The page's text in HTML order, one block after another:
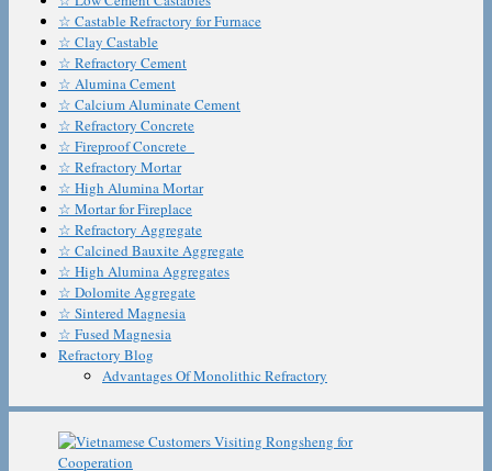
☆ Castable Refractory for Furnace
☆ Clay Castable
☆ Refractory Cement
☆ Alumina Cement
☆ Calcium Aluminate Cement
☆ Refractory Concrete
☆ Fireproof Concrete
☆ Refractory Mortar
☆ High Alumina Mortar
☆ Mortar for Fireplace
☆ Refractory Aggregate
☆ Calcined Bauxite Aggregate
☆ High Alumina Aggregates
☆ Dolomite Aggregate
☆ Sintered Magnesia
☆ Fused Magnesia
Refractory Blog
Advantages Of Monolithic Refractory